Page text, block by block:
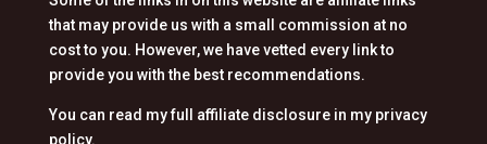
that may provide us with a small commission at no
cost to you. However, we have vetted every link to
provide you with the best recommendations.
You can read my full affiliate disclosure in my privacy
policy.